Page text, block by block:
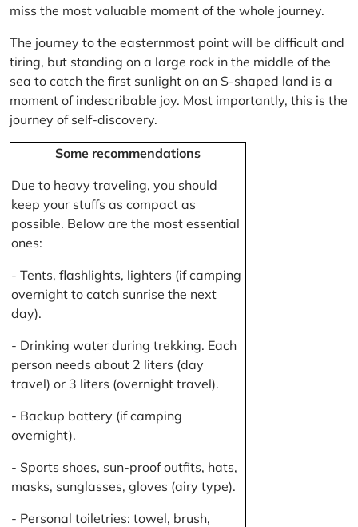
miss the most valuable moment of the whole journey.
The journey to the easternmost point will be difficult and
tiring, but standing on a large rock in the middle of the
sea to catch the first sunlight on an S-shaped land is a
moment of indescribable joy. Most importantly, this is the
journey of self-discovery.
Some recommendations
Due to heavy traveling, you should
keep your stuffs as compact as
possible. Below are the most essential
ones:
- Tents, flashlights, lighters (if camping
overnight to catch sunrise the next
day).
- Drinking water during trekking. Each
person needs about 2 liters (day
travel) or 3 liters (overnight travel).
- Backup battery (if camping
overnight).
- Sports shoes, sun-proof outfits, hats,
masks, sunglasses, gloves (airy type).
- Personal toiletries: towel, brush,